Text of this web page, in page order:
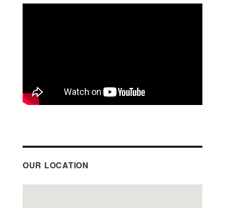
OUR LOCATION